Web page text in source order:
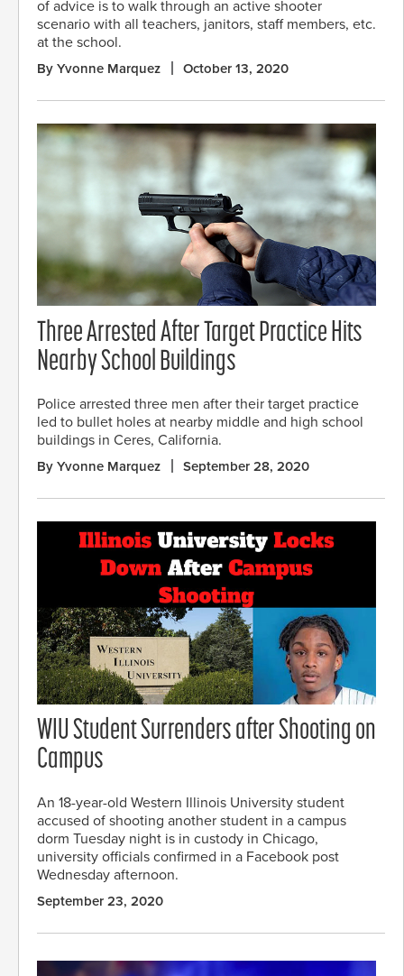
of advice is to walk through an active shooter
scenario with all teachers, janitors, staff members, etc.
at the school.
By Yvonne Marquez October 13, 2020
Three Arrested After Target Practice Hits
Nearby School Buildings
Police arrested three men after their target practice
led to bullet holes at nearby middle and high school
buildings in Ceres, California.
By Yvonne Marquez September 28, 2020
WIU Student Surrenders after Shooting on
Campus
An 18-year-old Western Illinois University student
accused of shooting another student in a campus
dorm Tuesday night is in custody in Chicago,
university officials confirmed in a Facebook post
Wednesday afternoon.
September 23, 2020